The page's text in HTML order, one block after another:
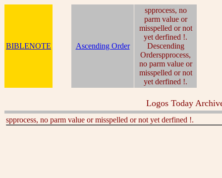
BIBLENOTE Ascending Order
spprocess, no
parm value or
misspelled or not
yet derfined !.
Descending
Orderspprocess,
no parm value or
misspelled or not
yet derfined !.
Logos Today
spprocess, no parm value or misspelled or not yet derfined !.